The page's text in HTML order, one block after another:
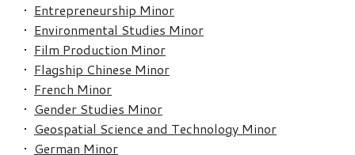
• Entrepreneurship Minor
• Environmental Studies Minor
• Film Production Minor
• Flagship Chinese Minor
• French Minor
• Gender Studies Minor
• Geospatial Science and Technology Minor
• German Minor